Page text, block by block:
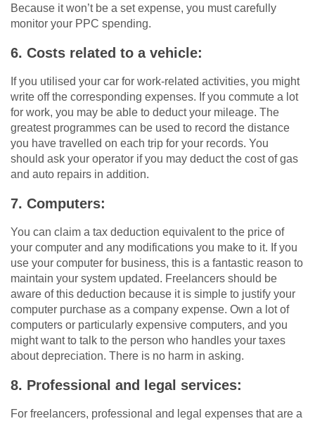
Because it won’t be a set expense, you must carefully
monitor your PPC spending.
6. Costs related to a vehicle:
If you utilised your car for work-related activities, you might
write off the corresponding expenses. If you commute a lot
for work, you may be able to deduct your mileage. The
greatest programmes can be used to record the distance
you have travelled on each trip for your records. You
should ask your operator if you may deduct the cost of gas
and auto repairs in addition.
7. Computers:
You can claim a tax deduction equivalent to the price of
your computer and any modifications you make to it. If you
use your computer for business, this is a fantastic reason to
maintain your system updated. Freelancers should be
aware of this deduction because it is simple to justify your
computer purchase as a company expense. Own a lot of
computers or particularly expensive computers, and you
might want to talk to the person who handles your taxes
about depreciation. There is no harm in asking.
8. Professional and legal services:
For freelancers, professional and legal expenses that are a